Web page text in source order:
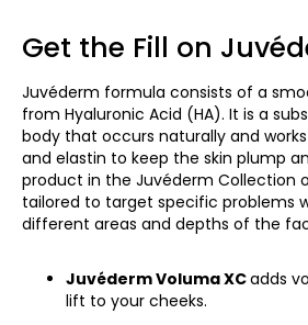
Get the Fill on
Juvéderm formula consists of a
from Hyaluronic Acid (HA). It is a
body that occurs naturally and
and elastin to keep the skin plump
product in the Juvéderm Collection
tailored to target specific problems
different areas and depths of the
Juvéderm Voluma XCadds
lift to your cheeks.